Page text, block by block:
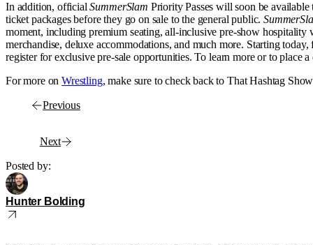
In addition, officialSummerSlam Priority Passes will soon be
ticket packages before they go on sale to the general public.
moment, including premium seating, all-inclusive pre-show
merchandise, deluxe accommodations, and much more. Starting
register for exclusive pre-sale opportunities. To learn more or to place
For more onWrestling, make sure to check back to That Hashtag
Previous
Next
Posted by:
Hunter Bolding